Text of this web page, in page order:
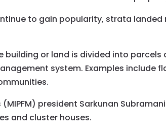
to gain popularity, strata landed
or land is divided into parcels
system. Examples include
president Sarkunan
and cluster houses.